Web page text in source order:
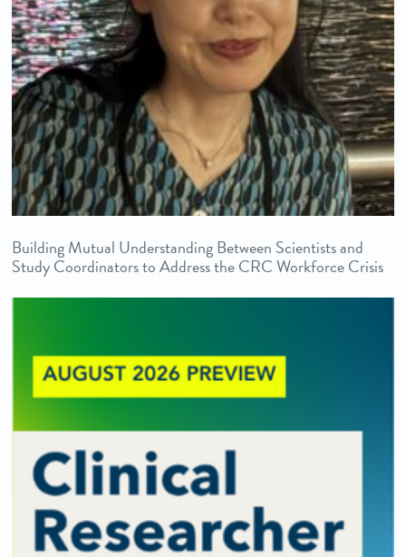
Building Mutual Understanding Between Scientists and
Study Coordinators to Address the CRC Workforce Crisis